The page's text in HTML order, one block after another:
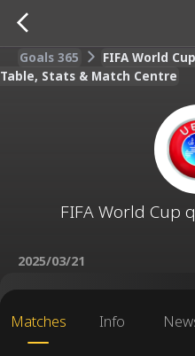
Goals 365
FIFA World
Table, Stats & Match Centre
FIFA World Cup
2025/03/21
Matches Info